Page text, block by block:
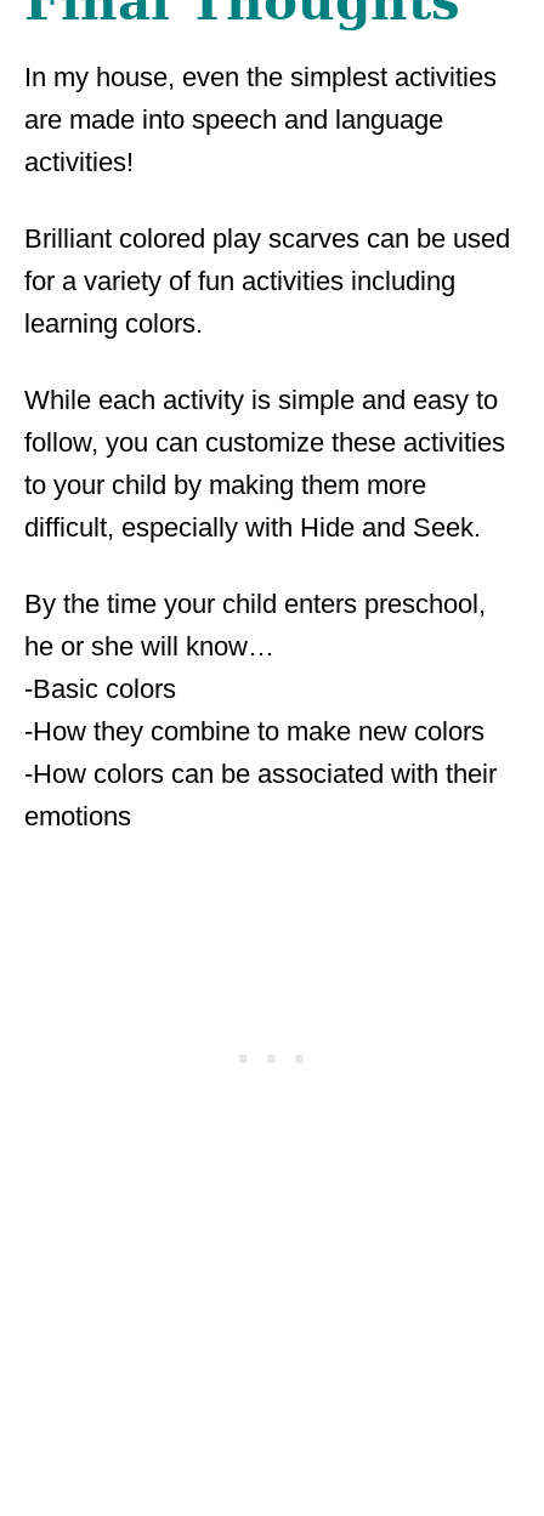
In my house, even the simplest activities
are made into speech and language
activities!
Brilliant colored play scarves can be used
for a variety of fun activities including
learning colors.
While each activity is simple and easy to
follow, you can customize these activities
to your child by making them more
difficult, especially with Hide and Seek.
By the time your child enters preschool,
he or she will know…
-Basic colors
-How they combine to make new colors
-How colors can be associated with their
emotions